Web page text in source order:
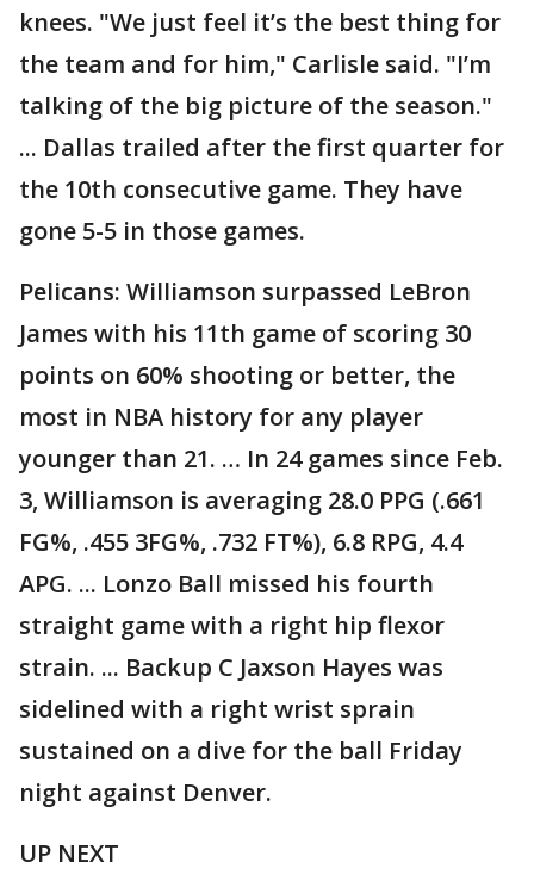
knees. "We just feel it’s the best thing for
the team and for him," Carlisle said. "I’m
talking of the big picture of the season."
... Dallas trailed after the first quarter for
the 10th consecutive game. They have
gone 5-5 in those games.
Pelicans: Williamson surpassed LeBron
James with his 11th game of scoring 30
points on 60% shooting or better, the
most in NBA history for any player
younger than 21. … In 24 games since Feb.
3, Williamson is averaging 28.0 PPG (.661
FG%, .455 3FG%, .732 FT%), 6.8 RPG, 4.4
APG. ... Lonzo Ball missed his fourth
straight game with a right hip flexor
strain. ... Backup C Jaxson Hayes was
sidelined with a right wrist sprain
sustained on a dive for the ball Friday
night against Denver.
UP NEXT